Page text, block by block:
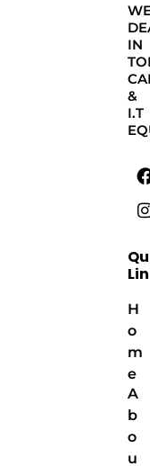
IN
&
I.T
H
o
m
e
A
b
o
u